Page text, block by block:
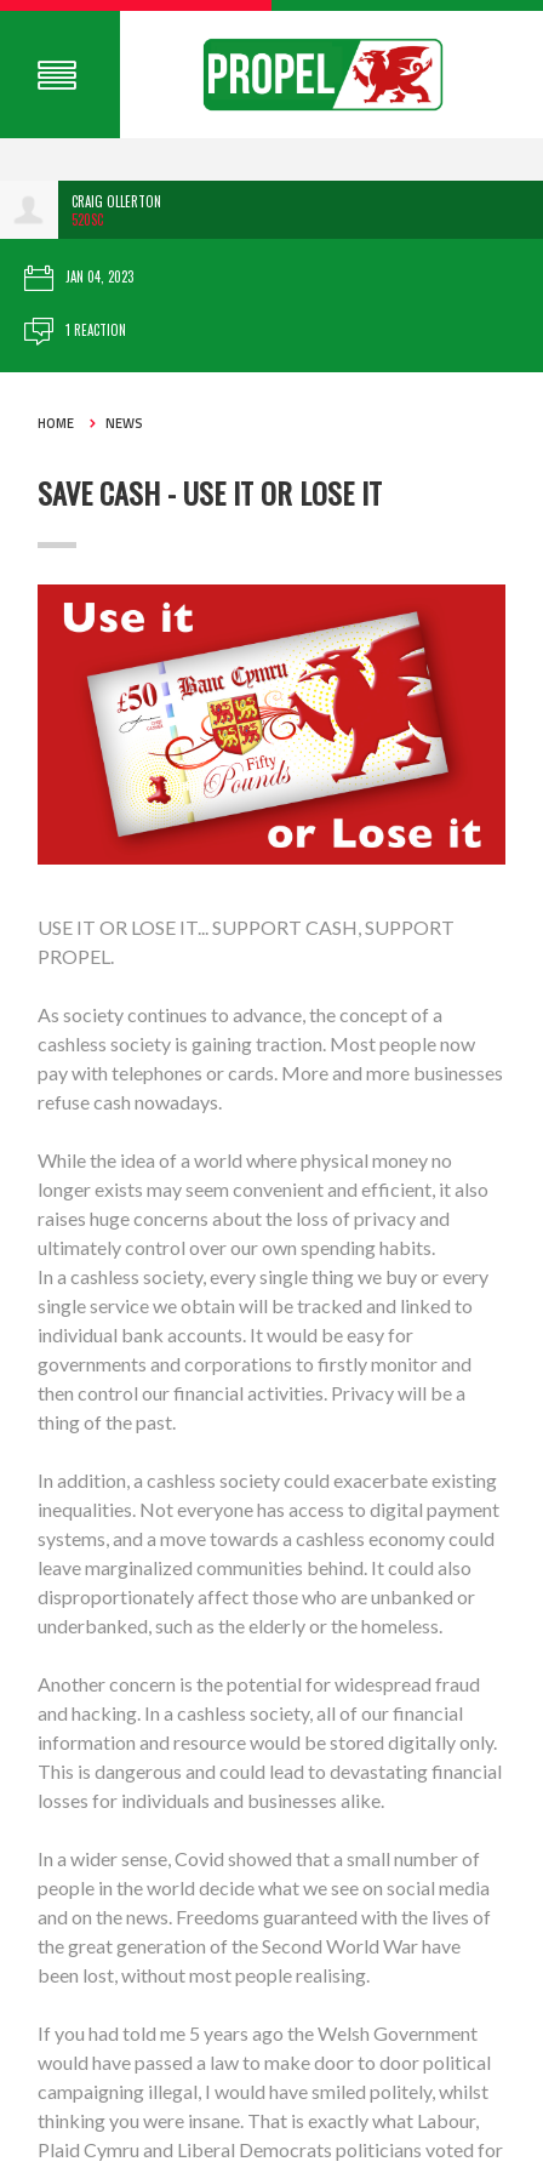
CRAIG OLLERTON
520SC
JAN 04, 2023
1 REACTION
HOME NEWS
SAVE CASH - USE IT OR LOSE IT
USE IT OR LOSE IT... SUPPORT CASH, SUPPORT
PROPEL.
As society continues to advance, the concept of a
cashless society is gaining traction. Most people now
pay with telephones or cards. More and more businesses
refuse cash nowadays.
While the idea of a world where physical money no
longer exists may seem convenient and efficient, it also
raises huge concerns about the loss of privacy and
ultimately control over our own spending habits.
In acashless society, every single thing we buy or every
single service we obtain will be tracked and linked to
individual bank accounts. It would be easy for
governments and corporations to firstly monitor and
then control our financial activities. Privacy will be a
thing of the past.
In addition, a cashless society could exacerbate existing
inequalities. Not everyone has access to digital payment
systems, and a move towards a cashless economy could
leave marginalized communities behind. It could also
disproportionately affect those who are unbanked or
underbanked, such as the elderly or the homeless.
Another concern is the potential for widespread fraud
and hacking. In a cashless society, all of our financial
information and resource would be stored digitally only.
This is dangerous and could lead to devastating financial
losses for individuals and businesses alike.
In a wider sense, Covid showed that a small number of
people in the world decide what we see on social media
and on the news. Freedoms guaranteed with the lives of
the great generation of the Second World War have
been lost, without most people realising.
If you had told me 5 years ago the Welsh Government
would have passed a law to make door to door political
campaigning illegal, I would have smiled politely, whilst
thinking you were insane. That is exactly what Labour,
Plaid Cymru and Liberal Democrats politicians voted for